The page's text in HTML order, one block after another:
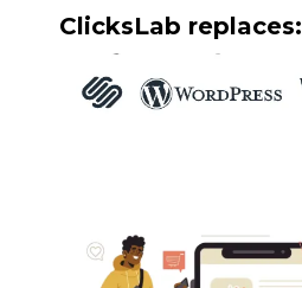
ClicksLab replaces: